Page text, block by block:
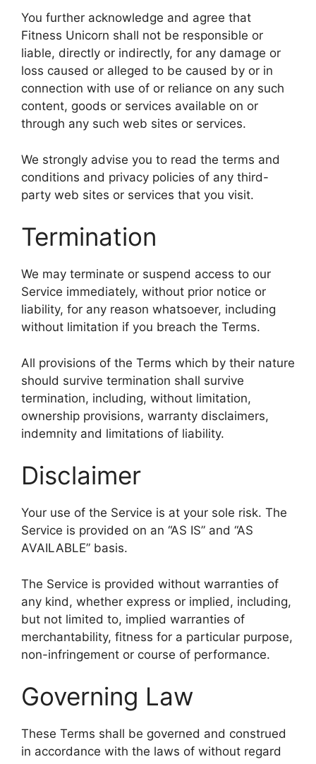
You further acknowledge and agree that
Fitness Unicorn shall not be responsible or
liable, directly or indirectly, for any damage or
loss caused or alleged to be caused by or in
connection with use of or reliance on any such
content, goods or services available on or
through any such web sites or services.
We strongly advise you to read the terms and
conditions and privacy policies of any third-
party web sites or services that you visit.
Termination
We may terminate or suspend access to our
Service immediately, without prior notice or
liability, for any reason whatsoever, including
without limitation if you breach the Terms.
All provisions of the Terms which by their nature
should survive termination shall survive
termination, including, without limitation,
ownership provisions, warranty disclaimers,
indemnity and limitations of liability.
Disclaimer
Your use of the Service is at your sole risk. The
Service is provided on an “AS IS” and “AS
AVAILABLE” basis.
The Service is provided without warranties of
any kind, whether express or implied, including,
but not limited to, implied warranties of
merchantability, fitness for a particular purpose,
non-infringement or course of performance.
Governing Law
These Terms shall be governed and construed
in accordance with the laws of without regard